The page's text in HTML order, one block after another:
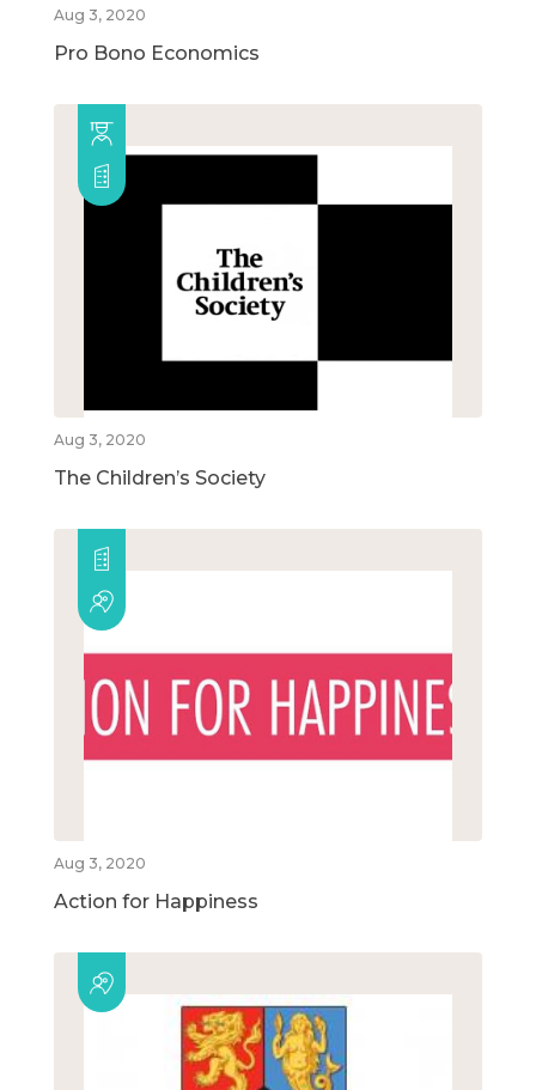
Aug 3, 2020
Pro Bono Economics
Aug 3, 2020
The Children’s Society
Aug 3, 2020
Action for Happiness